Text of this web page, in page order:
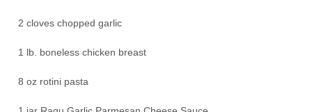
2 cloves chopped garlic
1 lb. boneless chicken breast
8 oz rotini pasta